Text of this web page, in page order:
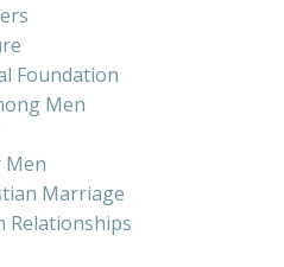
Foundation
Men
Men
Marriage
Relationships